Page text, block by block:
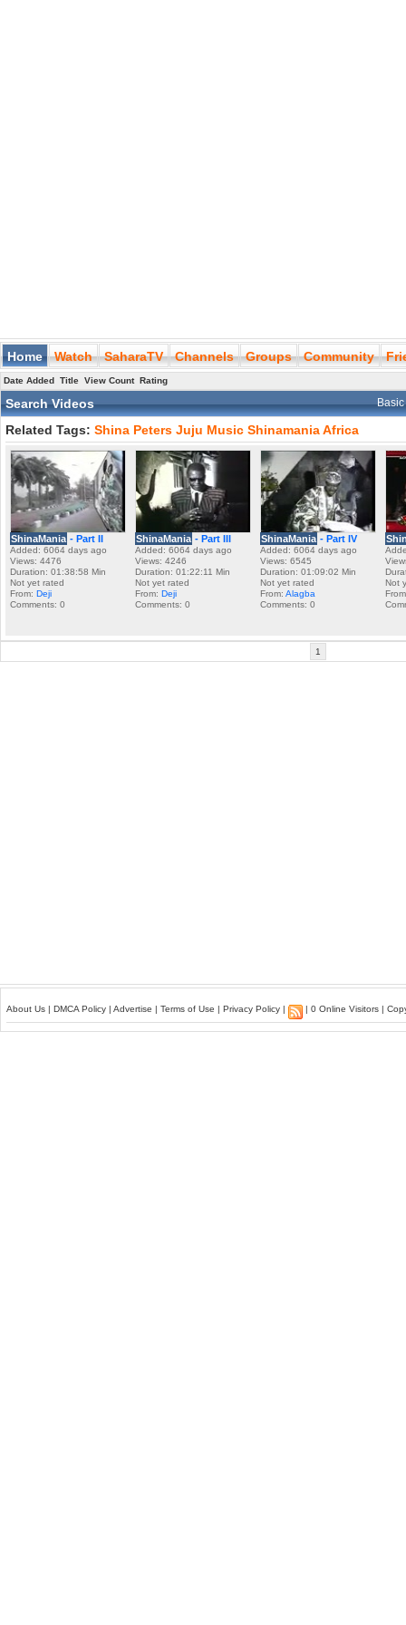
Home Watch SaharaTV Channels Groups Community
Date Added Title View Count Rating
Search Videos
Related Tags: Shina Peters Juju Music ShinamaniaAfrica
ShinaMania - Part II
Added: 6064 days ago
Views: 4476
Duration: 01:38:58 Min
Not yet rated
From: Deji
Comments: 0
ShinaMania - Part III
Added: 6064 days ago
Views: 4246
Duration: 01:22:11 Min
Not yet rated
From: Deji
Comments: 0
ShinaMania - Part IV
Added: 6064 days ago
Views: 6545
Duration: 01:09:02 Min
Not yet rated
From: Alagba
Comments: 0
Not
1
About Us | DMCA Policy | Advertise | Terms of Use | Privacy Policy | | 0 Online Visitors |